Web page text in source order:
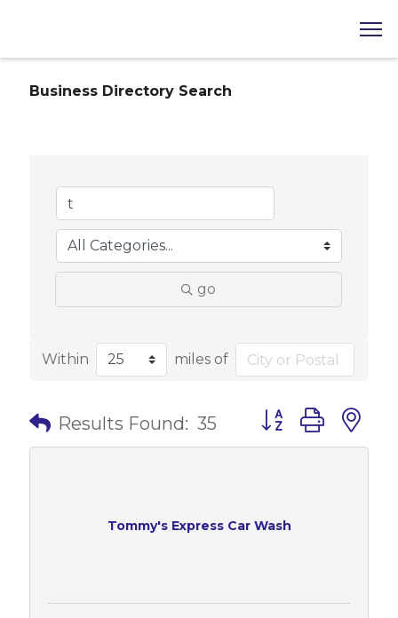
Business Directory Search
go
Within miles of
Results Found: 35 Button group with
Tommy's Express Car Wash